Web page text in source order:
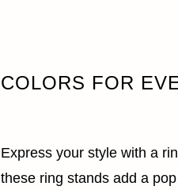
COLORS FOR
Express your style with a
these ring stands add a